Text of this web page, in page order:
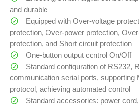
and durable
Equipped with Over-voltage
protection, Over-power protection,
protection, and Short circuit protection
One-button output control On/Off
Standard configuration of RS232,
communication serial ports, supporting
protocol, achieving automated control
Standard accessories: power